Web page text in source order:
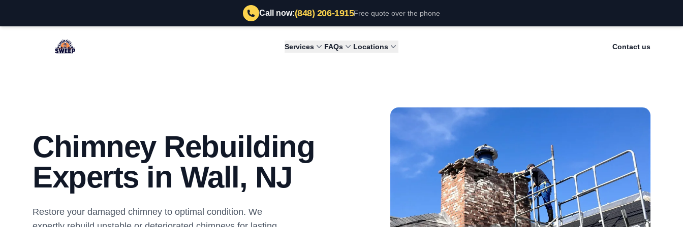
Call now:(848) 206-1915Free quote over the phone
Wall Chimney Sweep Services FAQs Locations Contact us
Chimney Rebuilding
Experts in Wall, NJ
Restore your damaged chimney to optimal condition. We